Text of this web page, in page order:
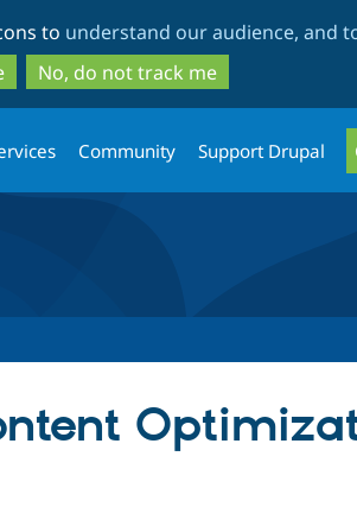
to
main
content
to
search
to understand our audience, and
No, do not track me
Community Support Drupal